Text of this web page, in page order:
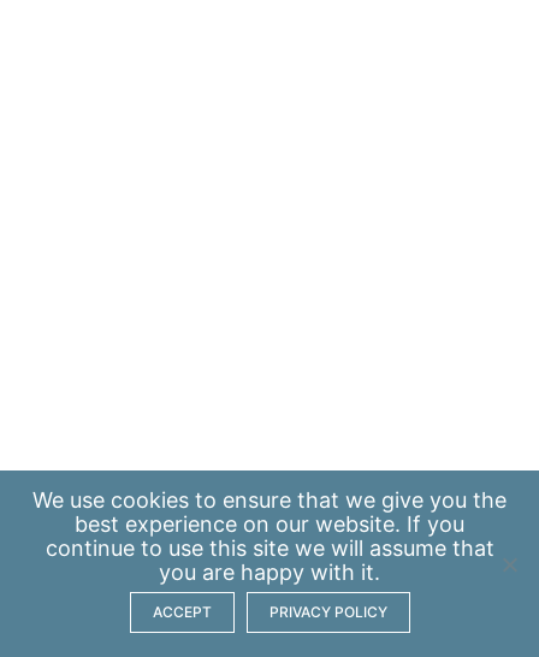
We use cookies to ensure that we give you the
best experience on our website. If you
continue to use this site we will assume that
you are happy with it.
ACCEPT PRIVACY POLICY